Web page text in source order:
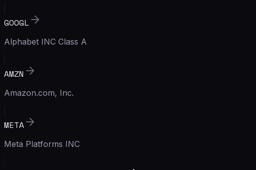
GOOGL
Alphabet INC Class A
AMZN
Amazon.com, Inc.
META
Meta Platforms INC